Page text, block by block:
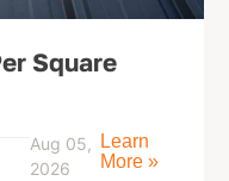
Square
Aug 05,
2026
Learn
More »